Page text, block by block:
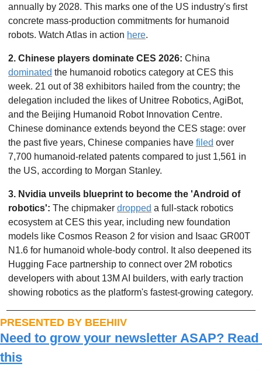
annually by 2028. This marks one of the US industry's first
concrete mass-production commitments for humanoid
robots. Watch Atlas in action here.
2. Chinese players dominate CES 2026:
dominated the humanoid robotics category at CES this
week. 21 out of 38 exhibitors hailed from the country; the
delegation included the likes of Unitree Robotics, AgiBot,
and the Beijing Humanoid Robot Innovation Centre.
Chinese dominance extends beyond the CES stage: over
the past five years, Chinese companies have filed over
7,700 humanoid-related patents compared to just 1,561 in
the US, according to Morgan Stanley.
3. Nvidia unveils blueprint to become the 'Android of
robotics': The chipmaker dropped a full-stack robotics
ecosystem at CES this year, including new foundation
models like Cosmos Reason 2 for vision and Isaac GR00T
N1.6 for humanoid whole-body control. It also deepened its
Hugging Face partnership to connect over 2M robotics
developers with about 13M AI builders, with early traction
showing robotics as the platform's fastest-growing category.
PRESENTED BY BEEHIIV
Need to grow your newsletter ASAP? Read
this